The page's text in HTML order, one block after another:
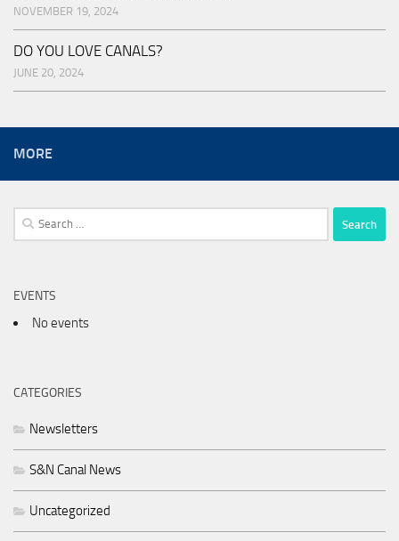
NOVEMBER 19, 2024
DO YOU LOVE CANALS?
JUNE 20, 2024
MORE
Search
for:
EVENTS
No events
CATEGORIES
Newsletters
S&N Canal News
Uncategorized